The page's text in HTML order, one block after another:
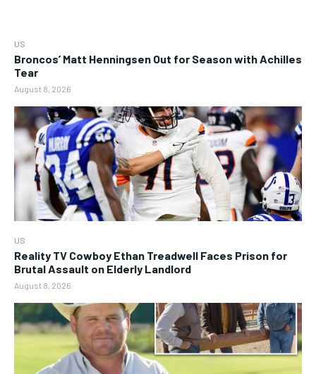
US
Broncos’ Matt Henningsen Out for Season with Achilles
Tear
August 8, 2026
US
Reality TV Cowboy Ethan Treadwell Faces Prison for
Brutal Assault on Elderly Landlord
August 8, 2026